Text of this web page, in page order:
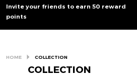
Invite your friends to earn 50 reward
points
HOME COLLECTION
COLLECTION